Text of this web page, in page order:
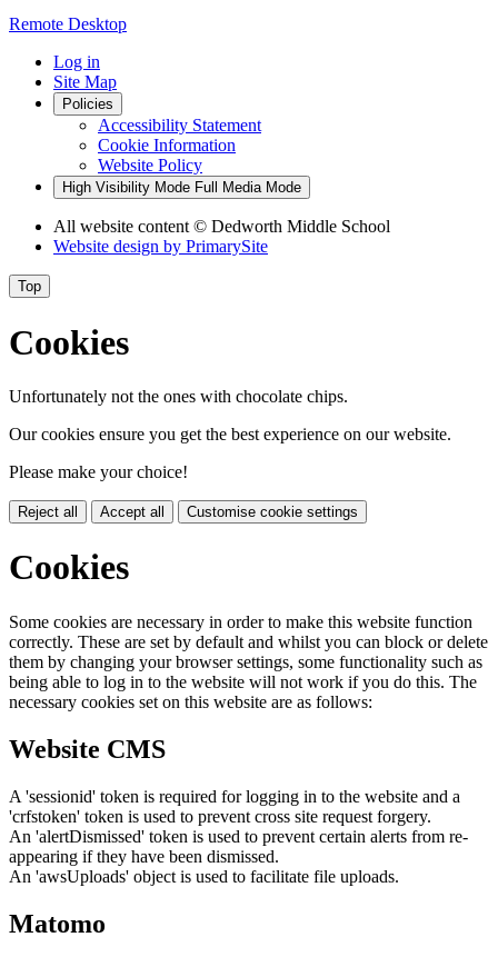
Remote Desktop
Log in
Site Map
Policies
Accessibility Statement
Cookie Information
Website Policy
High Visibility Mode Full Media Mode
All website content © Dedworth Middle School
Website design by PrimarySite
Top
Cookies
Unfortunately not the ones with chocolate chips.
Our cookies ensure you get the best experience on our website.
Please make your choice!
Reject all Accept all Customise cookie settings
Cookies
Some cookies are necessary in order to make this website function
correctly. These are set by default and whilst you can block or delete
them by changing your browser settings, some functionality such as
being able to log in to the website will not work if you do this. The
necessary cookies set on this website are as follows:
Website CMS
A 'sessionid' token is required for logging in to the website and a
'crfstoken' token is used to prevent cross site request forgery.
An 'alertDismissed' token is used to prevent certain alerts from re-
appearing if they have been dismissed.
An 'awsUploads' object is used to facilitate file uploads.
Matomo